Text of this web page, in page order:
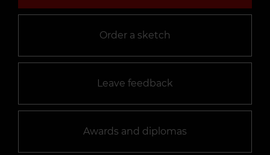
Order a sketch
Leave feedback
Awards and diplomas